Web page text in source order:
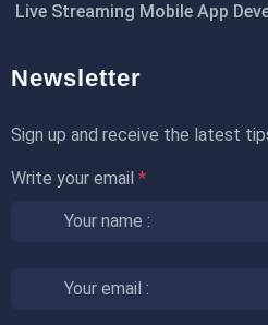
Live Streaming Mobile App
Newsletter
Sign up and receive the latest
Write your email *